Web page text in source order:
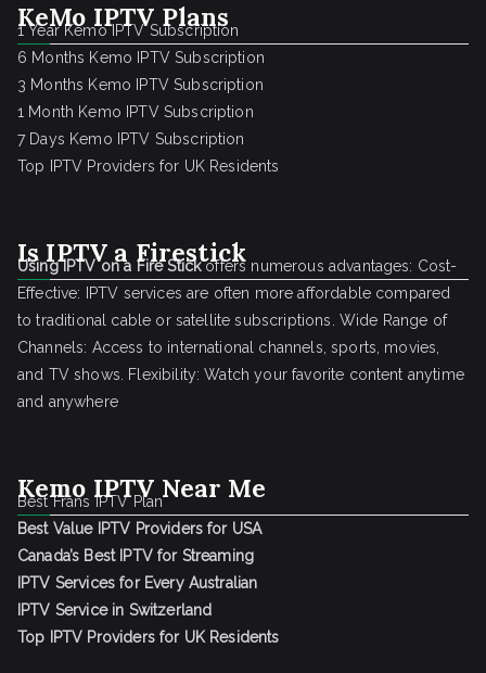
KeMo IPTV Plans
1 Year Kemo IPTV Subscription
6 Months Kemo IPTV Subscription
3 Months Kemo IPTV Subscription
1 Month Kemo IPTV Subscription
7 Days Kemo IPTV Subscription
Top IPTV Providers for UK Residents
Is IPTV a Firestick
Using IPTV on a Fire Stickoffers numerous advantages: Cost-
Effective: IPTV services are often more affordable compared
to traditional cable or satellite subscriptions. Wide Range of
Channels: Access to international channels, sports, movies,
and TV shows. Flexibility: Watch your favorite content anytime
and anywhere
Kemo IPTV Near Me
Best Frans IPTV Plan
Best Value IPTV Providers for USA
Canada’s Best IPTV for Streaming
IPTV Services for Every Australian
IPTV Service in Switzerland
Top IPTV Providers for UK Residents